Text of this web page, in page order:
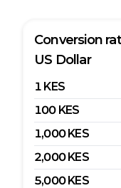
Conversion
US Dollar
1 KES
100 KES
1,000 KES
2,000 KES
5,000 KES